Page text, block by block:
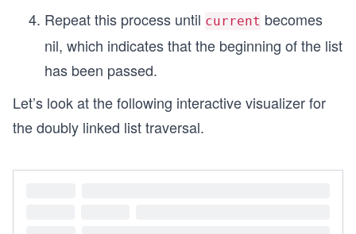
Repeat this process until current becomes
nil, which indicates that the beginning of the list
has been passed.
Let’s look at the following interactive visualizer for
the doubly linked list traversal.